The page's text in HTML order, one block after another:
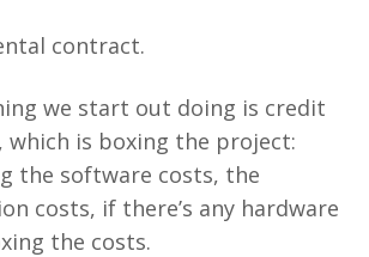
contract.
we start out doing is credit
which is boxing the project:
the software costs, the
costs, if there’s any hardware
the costs.